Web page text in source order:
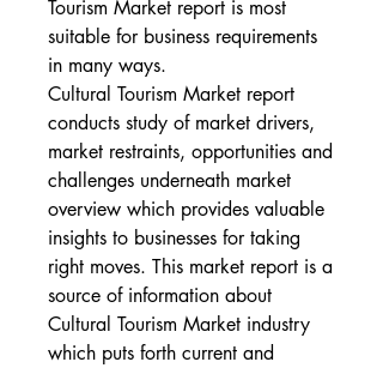
Tourism Market report is most
suitable for business requirements
in many ways.
Cultural Tourism Market report
conducts study of market drivers,
market restraints, opportunities and
challenges underneath market
overview which provides valuable
insights to businesses for taking
right moves. This market report is a
source of information about
Cultural Tourism Market industry
which puts forth current and